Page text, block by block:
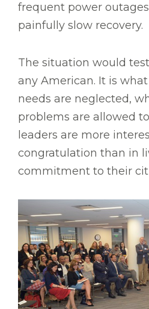
frequent power
painfully slow recovery.
The situation would
any American. It is
needs are neglected,
problems are allowed
leaders are more
congratulation than in
commitment to their